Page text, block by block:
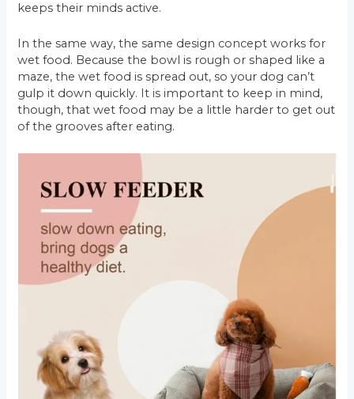
keeps their minds active.
In the same way, the same design concept works for
wet food. Because the bowl is rough or shaped like a
maze, the wet food is spread out, so your dog can’t
gulp it down quickly. It is important to keep in mind,
though, that wet food may be a little harder to get out
of the grooves after eating.